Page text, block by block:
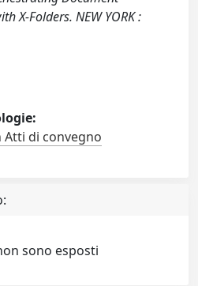
X-Folders. NEW YORK :
di convegno
sono esposti